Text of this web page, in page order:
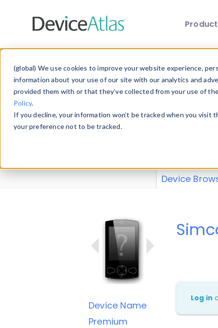
(global) We use cookies to improve your website experience,
information about your use of our site with our analytics and
provided them with or that they’ve collected from your use of
Policy.
If you decline, your information won’t be tracked when you
your preference not to be tracked.
Explore our
explore and
Device
Device Name
Premium
Log in